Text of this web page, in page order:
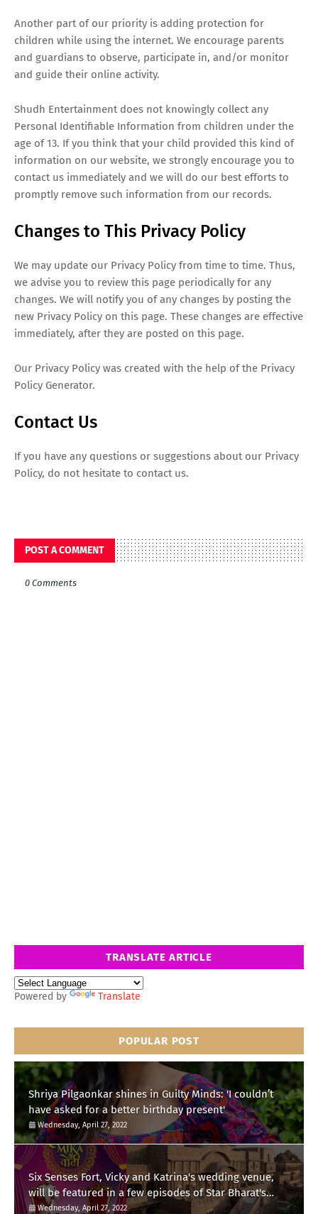
Another part of our priority is adding protection for
children while using the internet. We encourage parents
and guardians to observe, participate in, and/or monitor
and guide their online activity.
Shudh Entertainment does not knowingly collect any
Personal Identifiable Information from children under the
age of 13. If you think that your child provided this kind of
information on our website, we strongly encourage you to
contact us immediately and we will do our best efforts to
promptly remove such information from our records.
Changes to This Privacy Policy
We may update our Privacy Policy from time to time. Thus,
we advise you to review this page periodically for any
changes. We will notify you of any changes by posting the
new Privacy Policy on this page. These changes are effective
immediately, after they are posted on this page.
Our Privacy Policy was created with the help of the Privacy
Policy Generator.
Contact Us
If you have any questions or suggestions about our Privacy
Policy, do not hesitate to contact us.
POST A COMMENT
0 Comments
TRANSLATE ARTICLE
Powered by Translate
POPULAR POST
Shriya Pilgaonkar shines in Guilty Minds: 'I couldn’t
have asked for a better birthday present'
Wednesday, April 27, 2022
Six Senses Fort, Vicky and Katrina's wedding venue,
will be featured in a few episodes of Star Bharat's
'Swayamvar- Mika Di Vohti'?
Wednesday, April 27, 2022